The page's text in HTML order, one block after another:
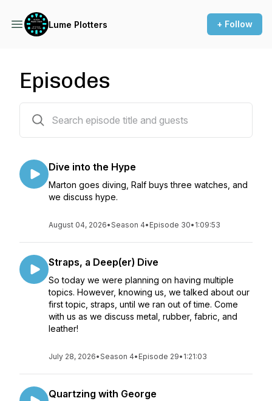
Lume Plotters + Follow
Episodes
Dive into the Hype
Marton goes diving, Ralf buys three watches, and
we discuss hype.
August 04, 2026•Season 4• Episode 30• 1:09:53
Straps, a Deep(er) Dive
So today we were planning on having multiple
topics. However, knowing us, we talked about our
first topic, straps, until we ran out of time. Come
with us as we discuss metal, rubber, fabric, and
leather!
July 28, 2026•Season 4• Episode 29• 1:21:03
Quartzing with George